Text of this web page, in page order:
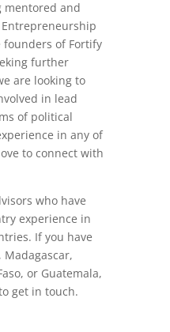
mentored and
founders of Fortify
further
are looking to
in lead
of political
in any of
to connect with
who have
experience in
If you have
or Guatemala,
get in touch.